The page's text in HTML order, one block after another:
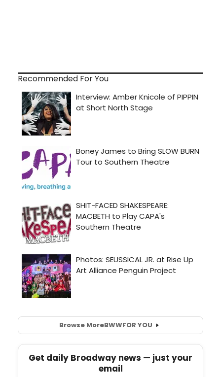
Recommended For You
Browse MoreBWWFOR YOU
Get daily Broadway news — just your
email